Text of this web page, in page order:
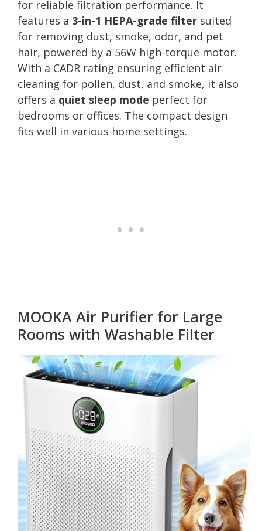
for reliable filtration performance. It
features a 3-in-1 HEPA-grade filter suited
for removing dust, smoke, odor, and pet
hair, powered by a 56W high-torque motor.
With a CADR rating ensuring efficient air
cleaning for pollen, dust, and smoke, it also
offers a quiet sleep mode perfect for
bedrooms or offices. The compact design
fits well in various home settings.
MOOKA Air Purifier for Large
Rooms with Washable Filter